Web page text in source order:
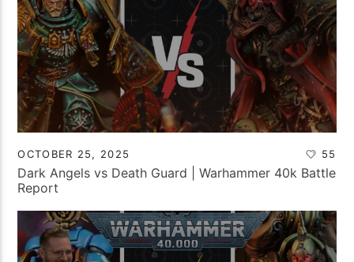
OCTOBER 25, 2025 55
Dark Angels vs Death Guard | Warhammer 40k Battle
Report